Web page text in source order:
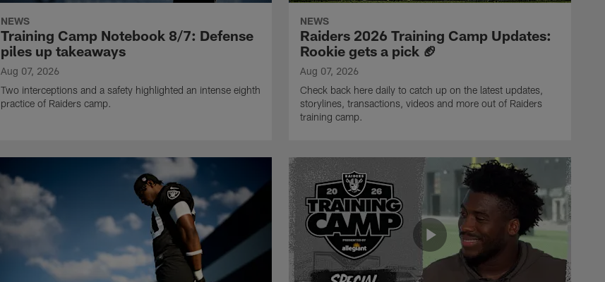
NEWS
Training Camp Notebook 8/7: Defense
piles up takeaways
Aug 07, 2026
Two interceptions and a safety highlighted an intense eighth
practice of Raiders camp.
NEWS
Raiders 2026 Training Camp Updates:
Rookie gets a pick 🏈
Aug 07, 2026
Check back here daily to catch up on the latest updates,
storylines, transactions, videos and more out of Raiders
training camp.